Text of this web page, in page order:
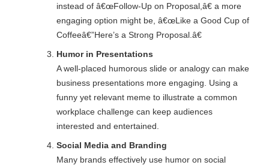
instead of â€œFollow-Up on Proposal,â€ a more
engaging option might be, â€œLike a Good Cup of
Coffeeâ€”Here’s a Strong Proposal.â€
Humor in Presentations
A well-placed humorous slide or analogy can make
business presentations more engaging. Using a
funny yet relevant meme to illustrate a common
workplace challenge can keep audiences
interested and entertained.
Social Media and Branding
Many brands effectively use humor on social